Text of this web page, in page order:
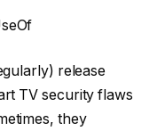
release
TV security flaws
they